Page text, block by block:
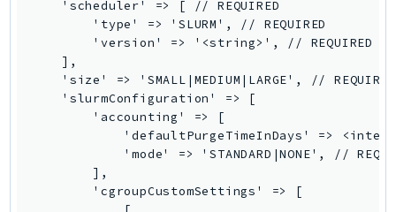
DataZone
Deadline
DefaultsMode
Detective
DevOpsAgent
DevOpsGuru
    'scheduler' => [ // REQUIRED
        'type' => 'SLURM', // REQUIRED
        'version' => '<string>', // REQUIRED
    ],
    'size' => 'SMALL|MEDIUM|LARGE', // REQUIRED
    'slurmConfiguration' => [
        'accounting' => [
'defaultPurgeTimeInDays' =>
'mode' => 'STANDARD|NONE', //
        ],
        'cgroupCustomSettings' => [